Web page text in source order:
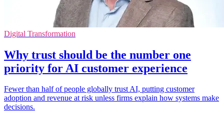
Digital Transformation
Why trust should be the number one
priority for AI customer experience
Fewer than half of people globally trust AI, putting customer
adoption and revenue at risk unless firms explain how systems make
decisions.